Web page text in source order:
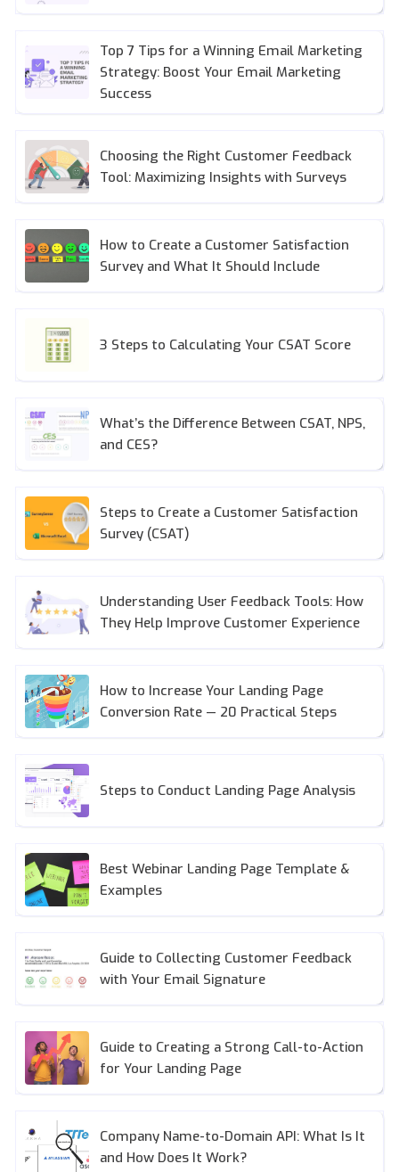
Top 7 Tips for a Winning Email Marketing
Strategy: Boost Your Email Marketing
Success
Choosing the Right Customer Feedback
Tool: Maximizing Insights with Surveys
How to Create a Customer Satisfaction
Survey and What It Should Include
3 Steps to Calculating Your CSAT Score
What’s the Difference Between CSAT, NPS,
and CES?
Steps to Create a Customer Satisfaction
Survey (CSAT)
Understanding User Feedback Tools: How
They Help Improve Customer Experience
How to Increase Your Landing Page
Conversion Rate — 20 Practical Steps
Steps to Conduct Landing Page Analysis
Best Webinar Landing Page Template &
Examples
Guide to Collecting Customer Feedback
with Your Email Signature
Guide to Creating a Strong Call-to-Action
for Your Landing Page
Company Name-to-Domain API: What Is It
and How Does It Work?